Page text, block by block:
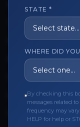
View My Order
Track My Order
Order Issues
Refund Request
Contact the Seller
Leave a Review
Upload Provider
STATE *
WHERE DID
By checking this
messages related
frequency may
HELP for help or